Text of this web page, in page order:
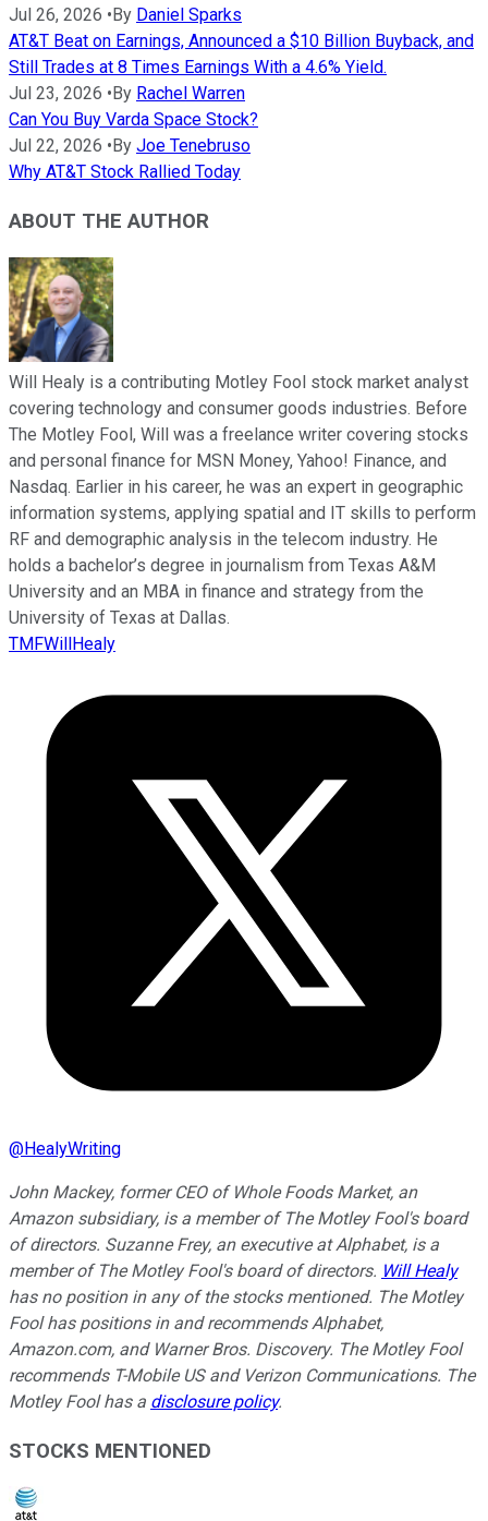
Jul 26, 2026 • By Daniel Sparks
AT&T Beat on Earnings, Announced a $10 Billion Buyback, and
Still Trades at 8 Times Earnings With a 4.6% Yield.
Jul 23, 2026 • By Rachel Warren
Can You Buy Varda Space Stock?
Jul 22, 2026 • By Joe Tenebruso
Why AT&T Stock Rallied Today
ABOUT THE AUTHOR
Will Healy is a contributing Motley Fool stock market analyst
covering technology and consumer goods industries. Before
The Motley Fool, Will was a freelance writer covering stocks
and personal finance for MSN Money, Yahoo! Finance, and
Nasdaq. Earlier in his career, he was an expert in geographic
information systems, applying spatial and IT skills to perform
RF and demographic analysis in the telecom industry. He
holds a bachelor’s degree in journalism from Texas A&M
University and an MBA in finance and strategy from the
University of Texas at Dallas.
TMFWillHealy
@HealyWriting
John Mackey, former CEO of Whole Foods Market, an
Amazon subsidiary, is a member of The Motley Fool's board
of directors. Suzanne Frey, an executive at Alphabet, is a
member of The Motley Fool's board of directors. Will Healy
has no position in any of the stocks mentioned. The Motley
Fool has positions in and recommends Alphabet,
Amazon.com, and Warner Bros. Discovery. The Motley Fool
recommends T-Mobile US and Verizon Communications. The
Motley Fool has a disclosure policy.
STOCKS MENTIONED